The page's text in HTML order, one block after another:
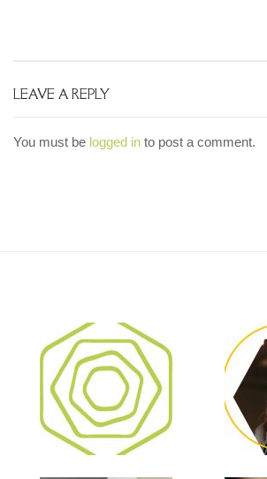
LEAVE A REPLY
You must be logged in to post a comment.